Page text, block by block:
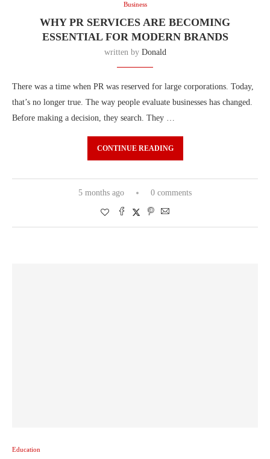
Business
WHY PR SERVICES ARE BECOMING
ESSENTIAL FOR MODERN BRANDS
written by Donald
There was a time when PR was reserved for large corporations. Today,
that’s no longer true. The way people evaluate businesses has changed.
Before making a decision, they search. They …
CONTINUE READING
5 months ago 0 comments
Education